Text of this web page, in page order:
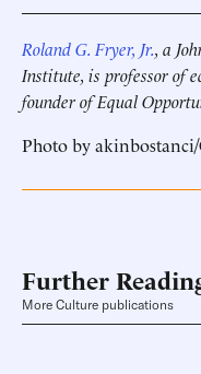
Roland G. Fryer, Jr., a
Institute, is professor of
founder of Equal
Photo by
Further
More Culture publications